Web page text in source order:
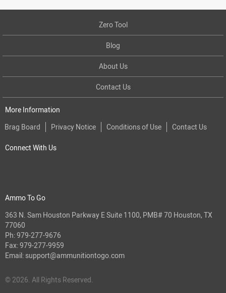
Zero Tool
Blog
About Us
Contact Us
More Information
Brag Board
Privacy Notice Conditions of Use Contact Us
Connect With Us
Ammo To Go
363 N. Sam Houston Parkway E Suite 1100, PMB# 70 Houston, TX
77060
Ph:979-277-9676
Fax: 979-277-9959
Email: support@ammunitiontogo.com
© 2026. All Rights Reserved.